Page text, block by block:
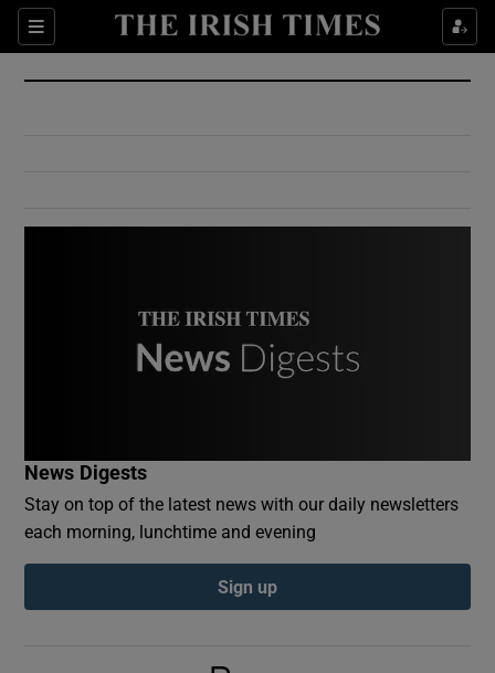
Sections
Show Culture sub sections
Show Environment sub sections
Show Podcasts sub sections
News Digests
Stay on top of the latest news with our daily newsletters
each morning, lunchtime and evening
Sign up